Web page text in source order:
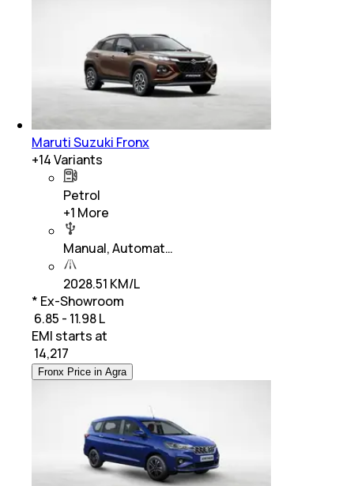
Maruti Suzuki Fronx
+14Variants
Petrol
+1 More
Manual, Automat…
2028.51 KM/L
* Ex-Showroom
₹ 6.85 - 11.98 L
EMI starts at
14,217
Fronx Price in Agra